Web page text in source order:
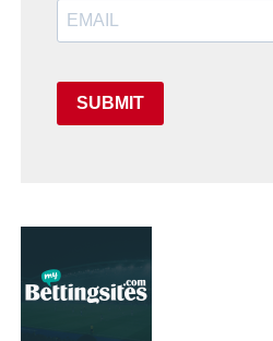
SUBMIT